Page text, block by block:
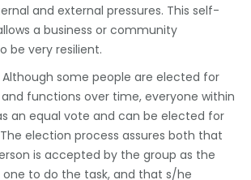
and external pressures. This self-
a business or community
be very resilient.
Although some people are elected for
functions over time, everyone within
an equal vote and can be elected for
election process assures both that
is accepted by the group as the
one to do the task, and that s/he